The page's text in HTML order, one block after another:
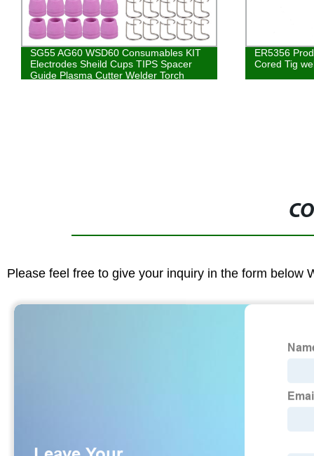
SG55 AG60 WSD60 Consumables KIT
Electrodes Sheild Cups TIPS Spacer
Guide Plasma Cutter Welder Torch
ER5356
Cored Tig
Please feel free to give your inquiry in the form below